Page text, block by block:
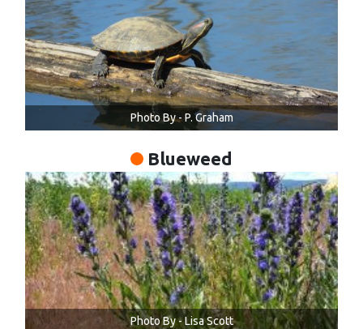
Photo By - P. Graham
Blueweed
Photo By - Lisa Scott